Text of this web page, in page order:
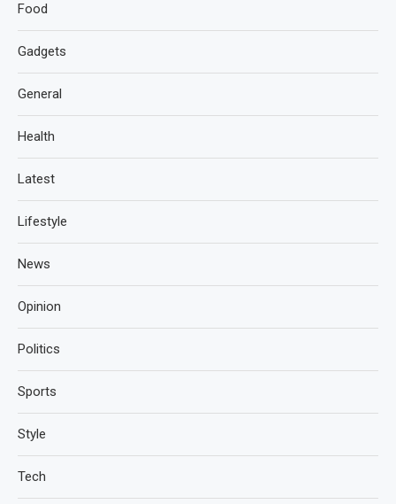
Food
Gadgets
General
Health
Latest
Lifestyle
News
Opinion
Politics
Sports
Style
Tech